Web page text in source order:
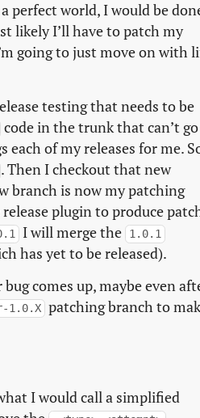
perfect world, I would be
likely I’ll have to patch my
going to just move on with
testing that needs to be
code in the trunk that can’t go
of my releases for me.
. Then I checkout that new
branch is now my patching
plugin to produce
I will merge the 1.0.1
has yet to be released).
comes up, maybe even
1.0.X patching branch to
I would call a simplified